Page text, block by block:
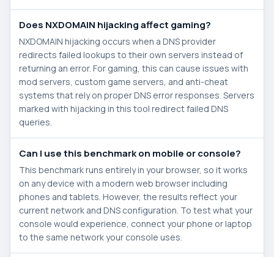
Does NXDOMAIN hijacking affect gaming?
NXDOMAIN hijacking occurs when a DNS provider
redirects failed lookups to their own servers instead of
returning an error. For gaming, this can cause issues with
mod servers, custom game servers, and anti-cheat
systems that rely on proper DNS error responses. Servers
marked with hijacking in this tool redirect failed DNS
queries.
Can I use this benchmark on mobile or console?
This benchmark runs entirely in your browser, so it works
on any device with a modern web browser including
phones and tablets. However, the results reflect your
current network and DNS configuration. To test what your
console would experience, connect your phone or laptop
to the same network your console uses.